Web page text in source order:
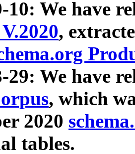
10: We have
,
29: We have
, which
2020
tables.